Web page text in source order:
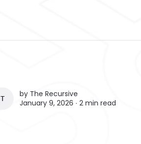
THE RECURSIVE
by The Recursive
January 9, 2026 ∙ 2 min read